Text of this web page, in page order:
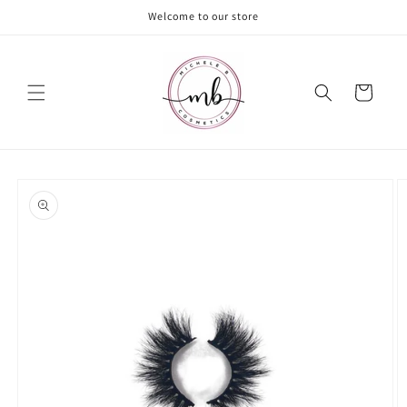
Welcome to our store
Cart
product
information